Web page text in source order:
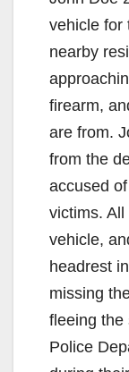
vehicle for
nearby
firearm,
are from.
from the
accused
victims.
vehicle,
headrest
missing
fleeing the
Police